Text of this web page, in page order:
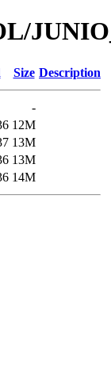
Size Description
-
12M
13M
13M
14M